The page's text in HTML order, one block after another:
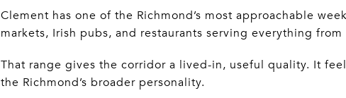
Clement has one of the Richmond’s most approachable
markets, Irish pubs, and restaurants serving everything
That range gives the corridor a lived-in, useful quality. It
the Richmond’s broader personality.